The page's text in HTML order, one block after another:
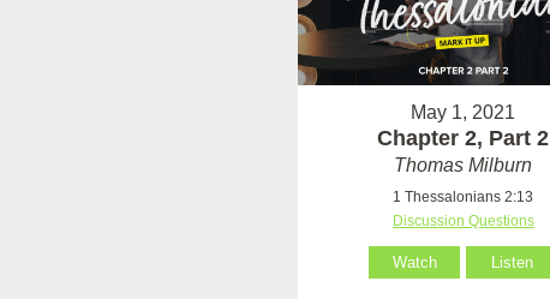
May 1, 2021
Chapter 2, Part 2
Thomas Milburn
1 Thessalonians 2:13
Discussion Questions
Watch Listen